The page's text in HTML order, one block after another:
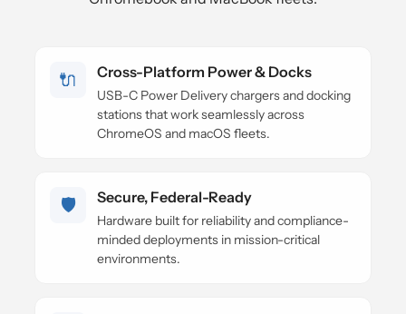
🔌 Cross-Platform Power & Docks
USB-C Power Delivery chargers and docking
stations that work seamlessly across
ChromeOS and macOS fleets.
🛡️ Secure, Federal-Ready
Hardware built for reliability and compliance-
minded deployments in mission-critical
environments.